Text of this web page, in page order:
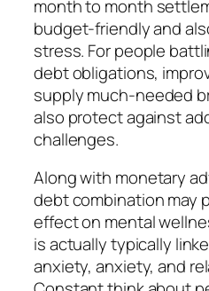
month to month
budget-friendly and
stress. For people
debt obligations,
supply much-needed
also protect against
challenges.
Along with monetary
debt combination may
effect on mental
is actually typically
anxiety, anxiety, and